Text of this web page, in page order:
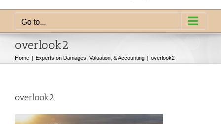
Go to...
overlook2
Home Experts on Damages, Valuation, & Accounting overlook2
overlook2